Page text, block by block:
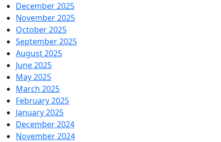
December 2025
November 2025
October 2025
September 2025
August 2025
June 2025
May 2025
March 2025
February 2025
January 2025
December 2024
November 2024